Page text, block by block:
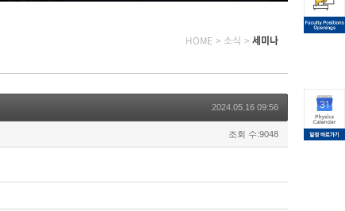
HOME > 소식 > 세미나
2024.05.16 09:56
조회 수:9048